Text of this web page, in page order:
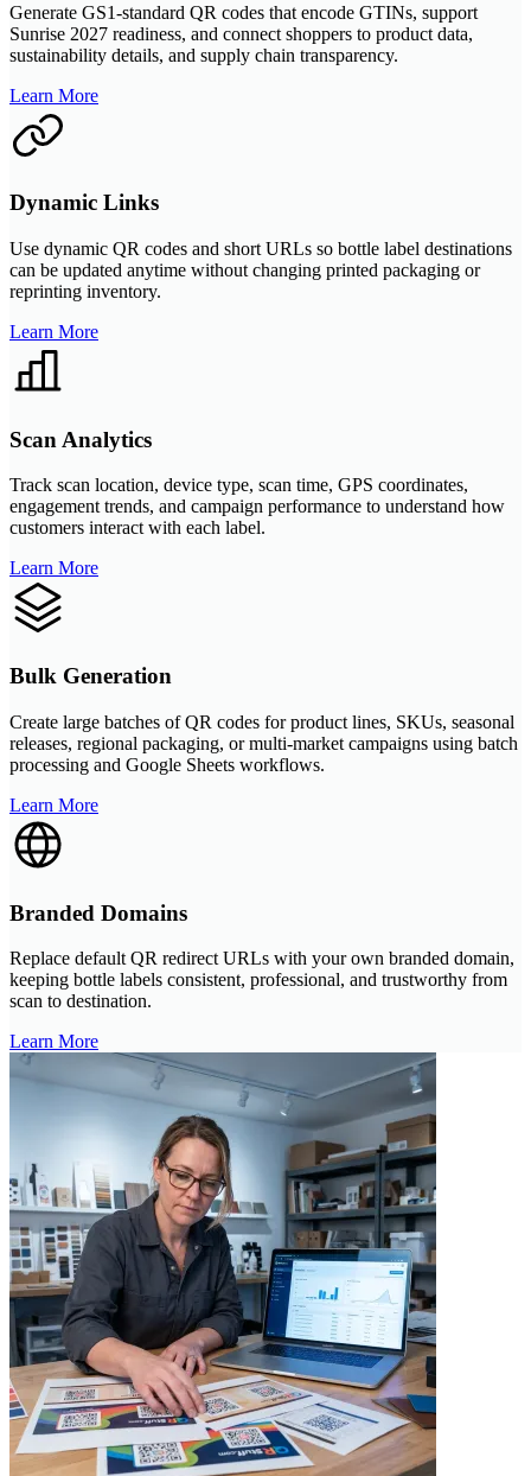
Generate GS1-standard QR codes that encode GTINs, support
Sunrise 2027 readiness, and connect shoppers to product data,
sustainability details, and supply chain transparency.
Learn More
Dynamic Links
Use dynamic QR codes and short URLs so bottle label destinations
can be updated anytime without changing printed packaging or
reprinting inventory.
Learn More
Scan Analytics
Track scan location, device type, scan time, GPS coordinates,
engagement trends, and campaign performance to understand how
customers interact with each label.
Learn More
Bulk Generation
Create large batches of QR codes for product lines, SKUs, seasonal
releases, regional packaging, or multi-market campaigns using batch
processing and Google Sheets workflows.
Learn More
Branded Domains
Replace default QR redirect URLs with your own branded domain,
keeping bottle labels consistent, professional, and trustworthy from
scan to destination.
Learn More